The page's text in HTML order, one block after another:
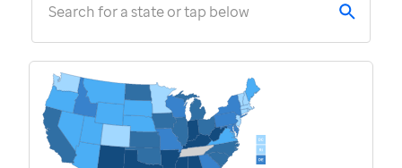
Search for a state or tap below